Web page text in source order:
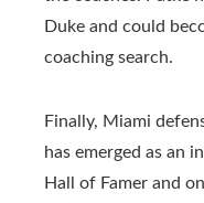
Duke and could
coaching search.
Finally, Miami
has emerged as an
Hall of Famer and